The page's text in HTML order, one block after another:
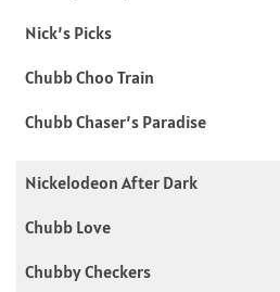
Nick’s Picks
Chubb Choo Train
Chubb Chaser’s Paradise
Nickelodeon After Dark
Chubb Love
Chubby Checkers